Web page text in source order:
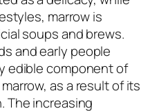
marrow is
soups and brews.
and early people
edible component of
as a result of its
The increasing